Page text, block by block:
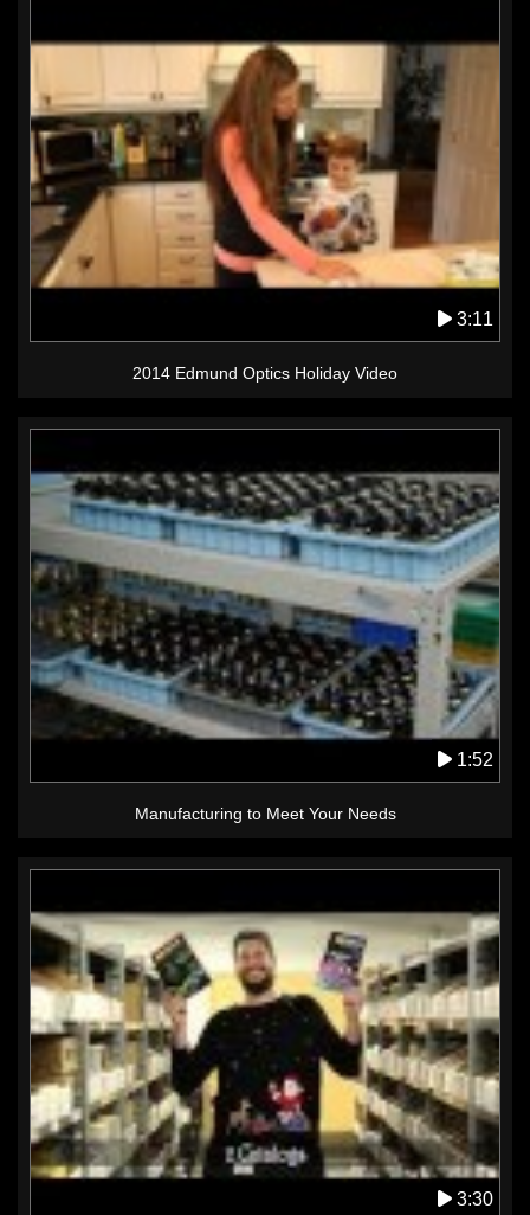
3:11
2014 Edmund Optics Holiday Video
1:52
Manufacturing to Meet Your Needs
3:30